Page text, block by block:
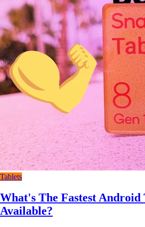
Tablets
What's The Fastest Android
Available?